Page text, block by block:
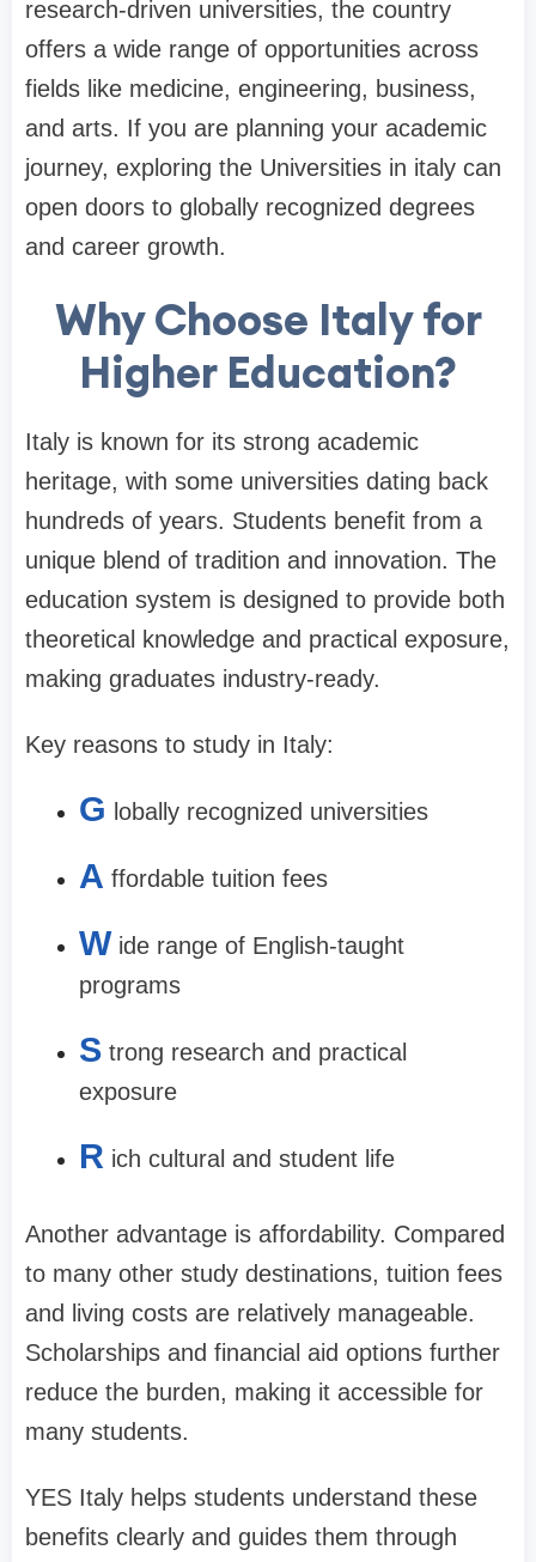
research-driven universities, the country
offers a wide range of opportunities across
fields like medicine, engineering, business,
and arts. If you are planning your academic
journey, exploring the Universities in italy can
open doors to globally recognized degrees
and career growth.
Why Choose Italy for
Higher Education?
Italy is known for its strong academic
heritage, with some universities dating back
hundreds of years. Students benefit from a
unique blend of tradition and innovation. The
education system is designed to provide both
theoretical knowledge and practical exposure,
making graduates industry-ready.
Key reasons to study in Italy:
G lobally recognized universities
A ffordable tuition fees
W ide range of English-taught
programs
S trong research and practical
exposure
R ich cultural and student life
Another advantage is affordability. Compared
to many other study destinations, tuition fees
and living costs are relatively manageable.
Scholarships and financial aid options further
reduce the burden, making it accessible for
many students.
YES Italy helps students understand these
benefits clearly and guides them through